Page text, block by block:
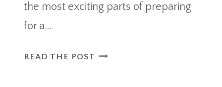
the most exciting parts of preparing
for a…
READ THE POST 35